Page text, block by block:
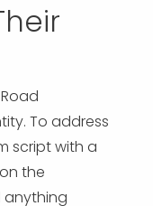
To address
script with a
the
anything